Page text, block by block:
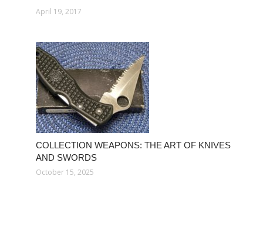
April 19, 2017
COLLECTION WEAPONS: THE ART OF KNIVES
AND SWORDS
October 15, 2025